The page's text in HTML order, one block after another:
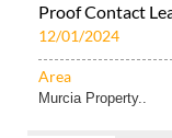
Proof Contact
12/01/2024
Area
Murcia Property..